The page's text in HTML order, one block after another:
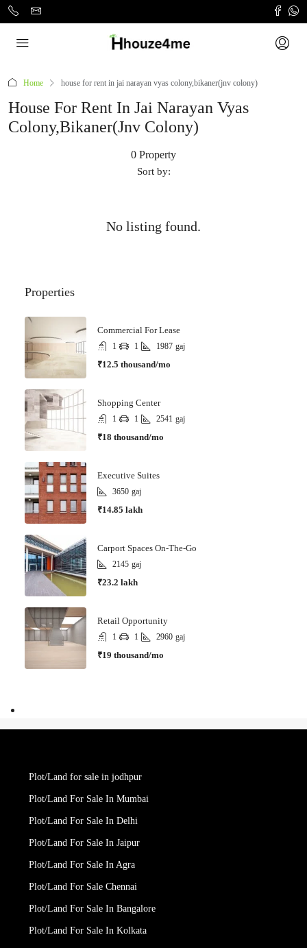
Home house for rent in jai narayan vyas colony,bikaner(jnv colony)
House For Rent In Jai Narayan Vyas
Colony,bikaner(jnv Colony)
0 Property
Sort by:
No listing found.
Properties
Commercial For Lease
1 1 1987 gaj
₹12.5 thousand/mo
Shopping Center
1 1 2541 gaj
₹18 thousand/mo
Executive Suites
3650 gaj
₹14.85 lakh
Carport Spaces On-The-Go
2145 gaj
₹23.2 lakh
Retail Opportunity
1 1 2960 gaj
₹19 thousand/mo
Plot/Land for sale in jodhpur
Plot/Land For Sale In Mumbai
Plot/Land For Sale In Delhi
Plot/Land For Sale In Jaipur
Plot/Land For Sale In Agra
Plot/Land For Sale Chennai
Plot/Land For Sale In Bangalore
Plot/Land For Sale In Kolkata